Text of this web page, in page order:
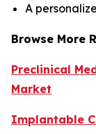
A
Browse More
Preclinical
Market
Implantable